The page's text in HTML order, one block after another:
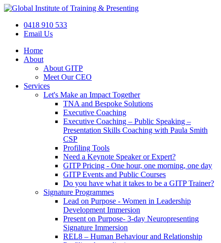
Skip
content0418 910 533
Email Us
Home
About
About GITP
Meet Our CEO
Services
Let's Make an Impact Together
TNA and Bespoke Solutions
Executive Coaching
Executive Coaching – Public Speaking –
Presentation Skills Coaching with Paula Smith
CSP
Profiling Tools
Need a Keynote Speaker or Expert?
GITP Pricing - One hour, one morning, one day
GITP Events and Public Courses
Do you have what it takes to be a GITP Trainer?
Signature Programmes
Lead on Purpose - Women in Leadership
Development Immersion
Present on Purpose- 3-day Neuropresenting
Signature Immersion
REL8 – Human Behaviour and Relationship